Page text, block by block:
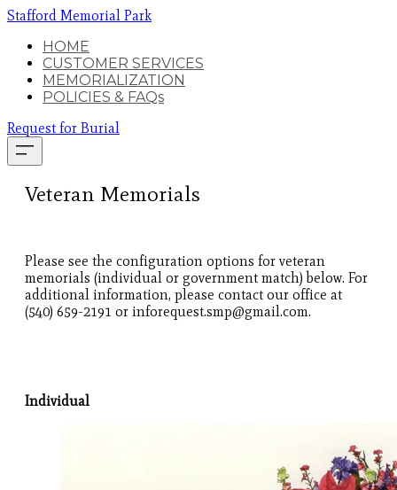
Stafford Memorial Park
HOME
CUSTOMER SERVICES
MEMORIALIZATION
POLICIES & FAQs
Request for Burial
Veteran Memorials
Please see the configuration options for veteran
memorials (individual or government match) below. For
additional information, please contact our office at
(540) 659-2191 or inforequest.smp@gmail.com.
Individual